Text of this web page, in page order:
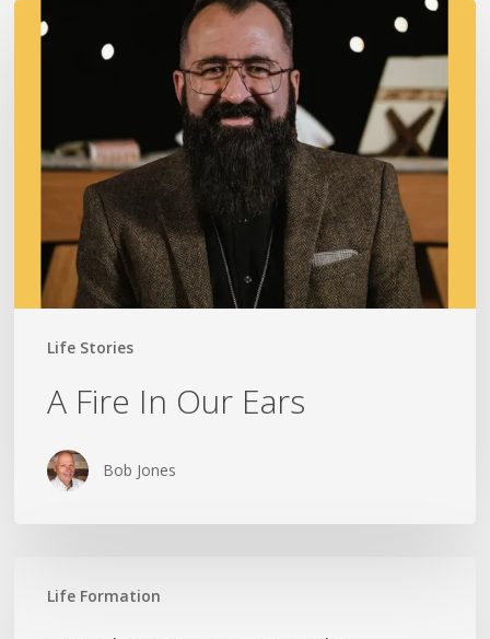
Life Stories
Fire
A Fire In Our Ears
Bob Jones
Life Formation
Not
Leave: